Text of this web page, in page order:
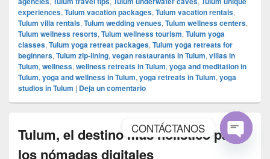
experiences, Tulum vacation packages, Tulum vacation rentals,
Tulum villa rentals, Tulum wedding venues, Tulum wellness centers,
Tulum wellness resorts, Tulum wellness tourism, Tulum yoga
classes, Tulum yoga retreat packages, Tulum yoga retreats for
beginners, Tulum zip-lining, vegan restaurants in Tulum, villas in
Tulum, wellness, wellness retreats in Tulum, yoga and meditation in
Tulum, yoga and wellness in Tulum, yoga retreats in Tulum, yoga
studios in Tulum | Deja un comentario
Tulum, el destino más holístico para
los nómadas digitales
CONTÁCTANOS